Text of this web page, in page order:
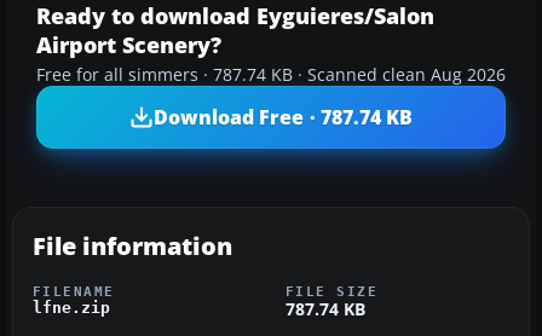
Ready to download Eyguieres/Salon
Airport Scenery?
Free for all simmers · 787.74 KB · Scanned clean Aug 2026
Download Free · 787.74 KB
File information
FILENAME
lfne.zip
FILE SIZE
787.74 KB